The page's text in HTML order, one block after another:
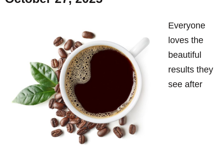
Everyone
loves the
beautiful
results they
see after